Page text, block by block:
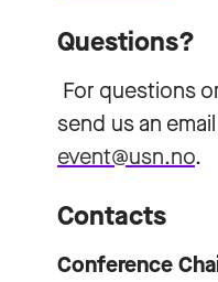
Questions?
For questions
send us an
event@usn.no.
Contacts
Conference